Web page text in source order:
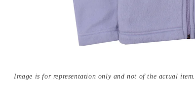
Image is for representation only and not of the actual